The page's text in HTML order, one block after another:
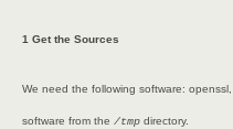
1 Get the Sources
We need the following software:
software from the /tmp directory.